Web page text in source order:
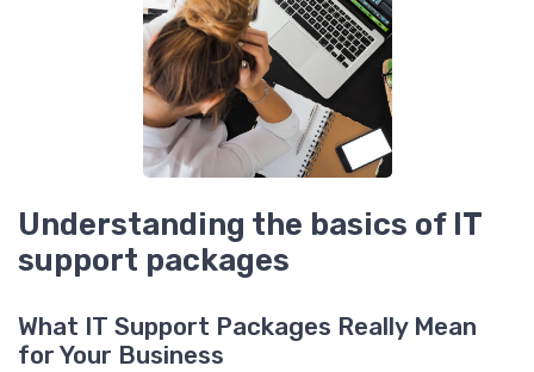
Understanding the basics of IT
support packages
What IT Support Packages Really Mean
for Your Business